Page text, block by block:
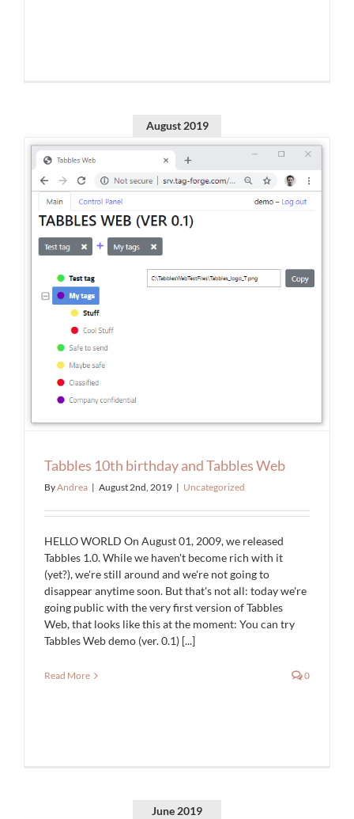
August 2019
Tabbles 10th birthday and Tabbles Web
ByAndrea | August 2nd, 2019 | Uncategorized
HELLO WORLD On August 01, 2009, we released
Tabbles 1.0. While we haven't become rich with it
(yet?), we're still around and we're not going to
disappear anytime soon. But that's not all: today we're
going public with the very first version of Tabbles
Web, that looks like this at the moment: You can try
Tabbles Web demo (ver. 0.1) [...]
Read More 0
June 2019